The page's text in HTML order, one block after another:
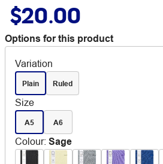
$20.00
Options for this product
Variation
Plain Ruled
Size
A5 A6
Colour: Sage